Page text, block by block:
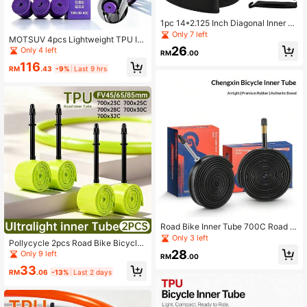
MOTSUV 4pcs Lightweight TPU In
ner Tubes 700x30-45C Road Bike
Inner Tubes Aluminum Alloy Presta
Valve 45/65/85mm Ultra-Light Pun
Only 4 left
RM116.43 -9% Last 9 hrs
Pollycycle 2pcs Road Bike Bicycle I
nner Tube 700C 700x23/25/28/30/
sistant Mountain Bike TPU Inner Tu
Only 9 left
RM33.06 -13% Last 2 days
1pc 14*2.125 Inch Diagonal Inner Tu
be, High Elasticity Leak-Proof, Suita
ble For Scooters, Electric Bikes And
Other Compatible Tires
Only 7 left
RM26.00
Road Bike Inner Tube 700C Road Bi
ke Inner Tube Upgrade Thickened
Butyl Rubber Inner Tube Extended A
ir Nozzle Riding Inner Tube 700x25
Only 3 left
RM28.00